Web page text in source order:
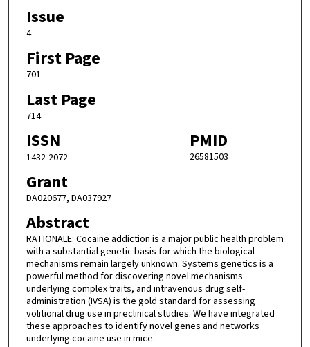
Issue
4
First Page
701
Last Page
714
ISSN
1432-2072
PMID
26581503
Grant
DA020677, DA037927
Abstract
RATIONALE: Cocaine addiction is a major public health problem
with a substantial genetic basis for which the biological
mechanisms remain largely unknown. Systems genetics is a
powerful method for discovering novel mechanisms
underlying complex traits, and intravenous drug self-
administration (IVSA) is the gold standard for assessing
volitional drug use in preclinical studies. We have integrated
these approaches to identify novel genes and networks
underlying cocaine use in mice.